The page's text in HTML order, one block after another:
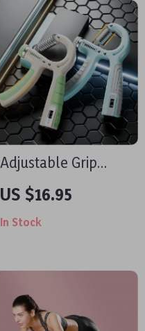
Adjustable Grip
Strength Trainer
US $16.95
In Stock